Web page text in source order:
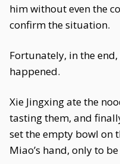
him without even the
confirm the situation.
Fortunately, in the
happened.
Xie Jingxing ate the
tasting them, and
set the empty bowl on
Miao’s hand, only to